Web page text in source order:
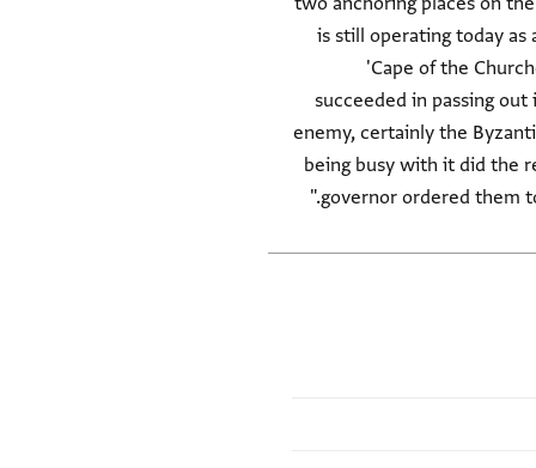
is still operating today as
'Cape of the
succeeded in passing
enemy, certainly the
being busy with it did the
governor ordered them